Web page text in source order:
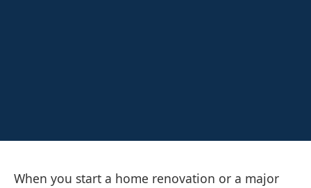
When you start a home renovation or a major